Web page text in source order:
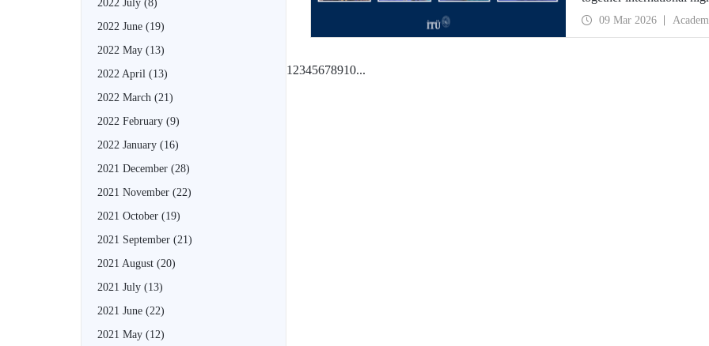
2022 July (8)
2022 June (19)
2022 May (13)
2022 April (13)
2022 March (21)
2022 February (9)
2022 January (16)
2021 December (28)
2021 November (22)
2021 October (19)
2021 September (21)
2021 August (20)
2021 July (13)
2021 June (22)
2021 May (12)
09 Mar 2026
1 2345678910...